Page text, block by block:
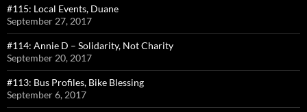
#115: Local Events, Duane
September 27, 2017
#114: Annie D – Solidarity, Not Charity
September 20, 2017
#113: Bus Profiles, Bike Blessing
September 6, 2017